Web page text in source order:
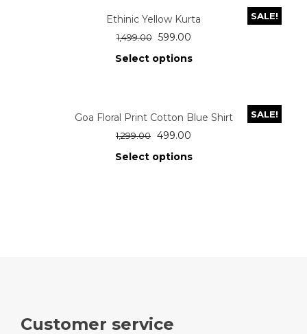
SALE!
Ethinic Yellow Kurta
1,499.00
599.00
Select options
SALE!
Goa Floral Print Cotton Blue Shirt
1,299.00 499.00
Select options
Customer service